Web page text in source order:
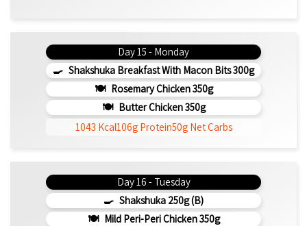
Day 15 - Monday
Shakshuka Breakfast With Macon Bits 300g
Rosemary Chicken 350g
Butter Chicken 350g
1043 Kcal106g Protein50g Net Carbs
Day 16 - Tuesday
Shakshuka 250g (b)
Mild Peri-Peri Chicken 350g